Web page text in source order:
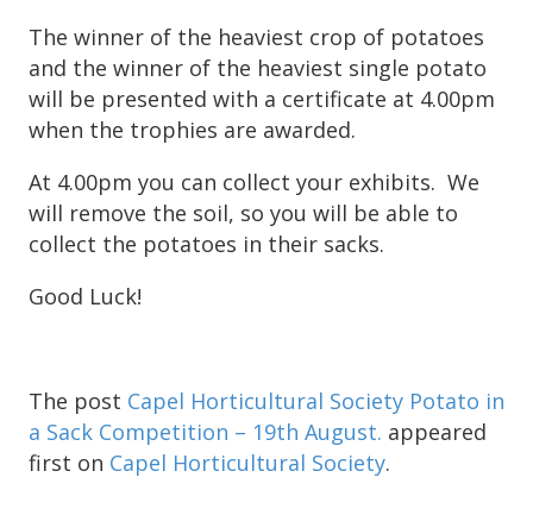
The winner of the heaviest crop of potatoes
and the winner of the heaviest single potato
will be presented with a certificate at 4.00pm
when the trophies are awarded.
At 4.00pm you can collect your exhibits. We
will remove the soil, so you will be able to
collect the potatoes in their sacks.
Good Luck!
The post Capel Horticultural Society Potato in
a Sack Competition – 19th August. appeared
first on Capel Horticultural Society.